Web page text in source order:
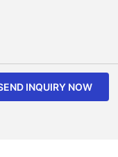
INQUIRY NOW